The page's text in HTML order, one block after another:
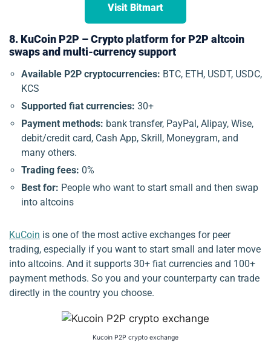
Visit Bitmart
8. KuCoin P2P – Crypto platform for P2P altcoin
swaps and multi-currency support
Available P2P cryptocurrencies: BTC, ETH, USDT, USDC,
KCS
Supported fiat currencies: 30+
Payment methods: bank transfer, PayPal, Alipay, Wise,
debit/credit card, Cash App, Skrill, Moneygram, and
many others.
Trading fees: 0%
Best for: People who want to start small and then swap
into altcoins
KuCoin is one of the most active exchanges for peer
trading, especially if you want to start small and later move
into altcoins. And it supports 30+ fiat currencies and 100+
payment methods. So you and your counterparty can trade
directly in the country you choose.
Kucoin P2P crypto exchange